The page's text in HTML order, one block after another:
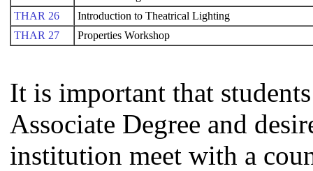
THAR 26
Introduction to Theatrical Lighting
THAR 27
Properties Workshop
It is important that
Associate Degree and
institution meet with a